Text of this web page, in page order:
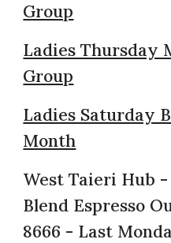
Group
Ladies Thursday
Group
Ladies Saturday
Month
West Taieri Hub
Blend Espresso
8666 - Last